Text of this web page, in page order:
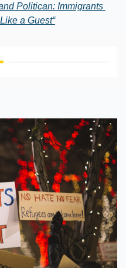
Politican: Immigrants
a Guest“